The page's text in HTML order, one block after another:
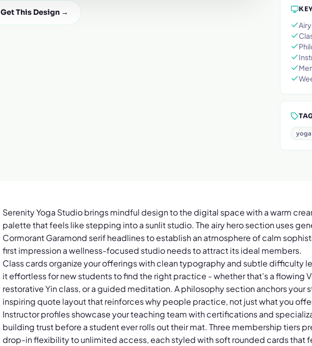
Get This Design →
yoga
Serenity Yoga Studio brings mindful design to the digital space with a warm
palette that feels like stepping into a sunlit studio. The airy hero section uses
Cormorant Garamond serif headlines to establish an atmosphere of calm
first impression a wellness-focused studio needs to attract its ideal members.
Class cards organize your offerings with clean typography and subtle difficulty
it effortless for new students to find the right practice - whether that’s a flowing
restorative Yin class, or a guided meditation. A philosophy section anchors your
inspiring quote layout that reinforces why people practice, not just what you
Instructor profiles showcase your teaching team with certifications and
building trust before a student ever rolls out their mat. Three membership tiers
drop-in flexibility to unlimited access, each styled with soft rounded cards that